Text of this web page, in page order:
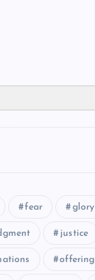
fear glory
justice
offering